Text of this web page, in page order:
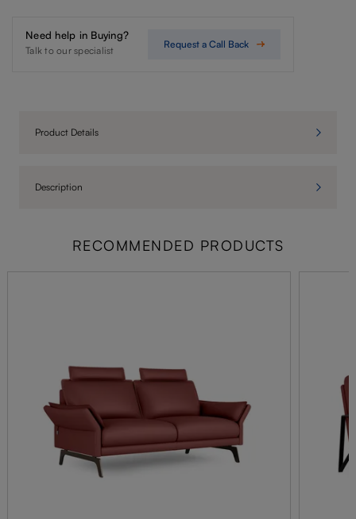
Need help in Buying?
Talk to our specialist
Request a Call Back
Product Details
Description
RECOMMENDED PRODUCTS